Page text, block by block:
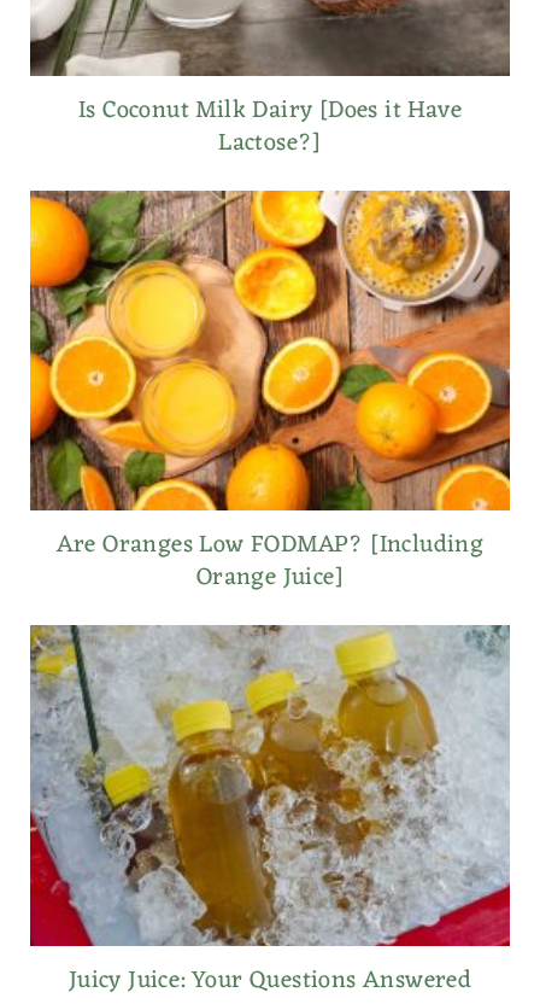
Is Coconut Milk Dairy [Does it Have
Lactose?]
Are Oranges Low FODMAP? [Including
Orange Juice]
Juicy Juice: Your Questions Answered